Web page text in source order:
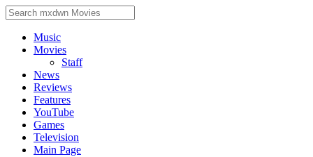
Music
Movies
Staff
News
Reviews
Features
YouTube
Games
Television
Main Page